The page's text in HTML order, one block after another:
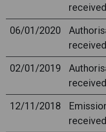
received
06/01/2020
received
02/01/2019
received
12/11/2018
received